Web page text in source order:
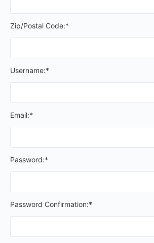
Zip/Postal Code:*
Username:*
Email:*
Password:*
Password Confirmation:*